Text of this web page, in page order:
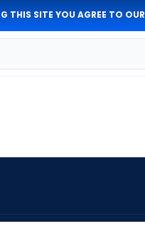
THIS SITE YOU AGREE TO OUR